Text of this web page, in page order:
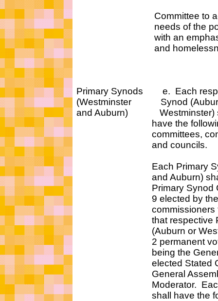
Committee to
needs of the poor in
with an emphasis
and
Primary Synods e. Each
(Westminster Synod
and Auburn)
have the
committees,
and councils.
Each Primary Synod
and Auburn) shall
Primary Synod
9 elected by the
commissioners that
that respective
(Auburn or
2 permanent voting
being the General
elected Stated
General
Moderator. Each
shall have the